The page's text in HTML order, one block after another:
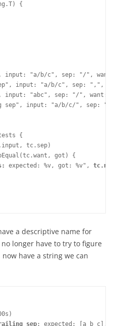
{
input: "a/b/c", sep: "/", want:
input: "a/b/c", sep: ",",
input: "abc", sep: "/", want:
sep", input: "a/b/c/", sep: "/
{
tc.sep)
got) {
expected: %v, got: %v", tc.name
a descriptive name for
longer have to try to figure
have a string we can
sep : expected: [a b c],